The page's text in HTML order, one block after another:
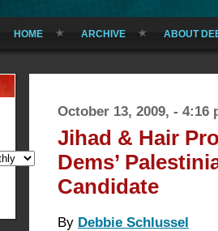
HOME ARCHIVE ABOUT
October 13, 2009, - 4:16
Jihad & Hair
Dems’
Candidate
By Debbie Schlussel